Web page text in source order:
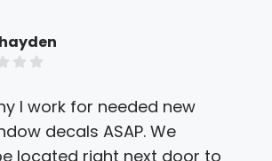
I work for needed new
decals ASAP. We
located right next door to